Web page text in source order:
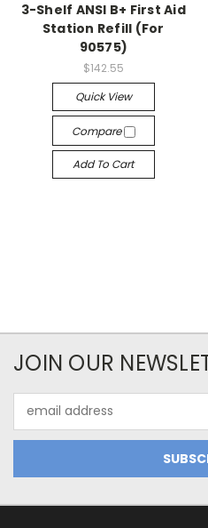
3-Shelf ANSI B+ First Aid
Station Refill (For
90575)
$142.55
Quick View
Compare
Add To Cart
JOIN OUR
Address